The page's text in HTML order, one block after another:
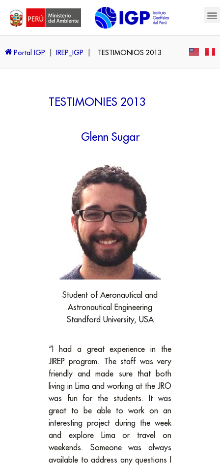
Portal IGP IREP_IGP TESTIMONIOS 2013
TESTIMONIES 2013
Glenn Sugar
Student of Aeronautical and
Astronautical Engineering
Standford University, USA
“I had a great experience in the
JIREP program. The staff was very
friendly and made sure that both
living in Lima and working at the JRO
was fun for the students. It was
great to be able to work on an
interesting project during the week
and explore Lima or travel on
weekends. Someone was always
available to address any questions I